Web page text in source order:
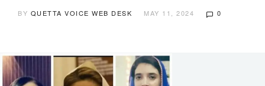
BY QUETTA VOICE WEB DESK MAY 11, 2024 0